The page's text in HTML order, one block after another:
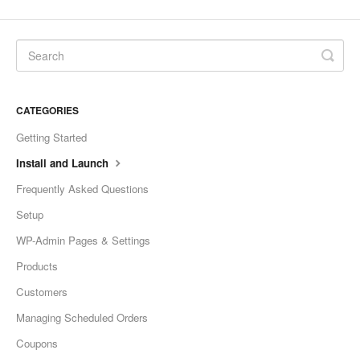
CATEGORIES
Getting Started
Install and Launch
Frequently Asked Questions
Setup
WP-Admin Pages & Settings
Products
Customers
Managing Scheduled Orders
Coupons